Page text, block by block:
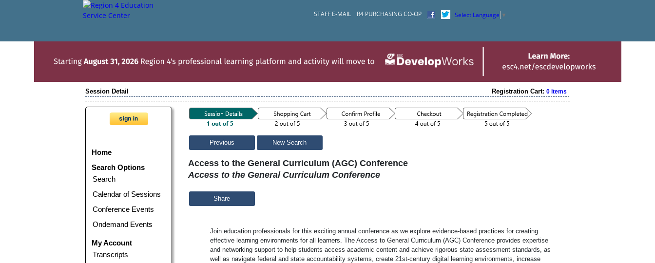
STAFF E-MAIL R4 PURCHASING CO-OP Select Language ▼
Session Detail Registration Cart:0 items
Home
Search Options
Search
Calendar of Sessions
Conference Events
Ondemand Events
My Account
Transcripts
Previous New Search
Access to the General Curriculum (AGC) Conference
Access to the General Curriculum Conference
Share
Join education professionals for this exciting annual conference as we explore evidence-based practices for creating
effective learning environments for all learners. The Access to General Curriculum (AGC) Conference provides expertise
and networking support to help students access academic content and achieve rigorous state assessment standards, as
well as navigate federal and state accountability systems, create 21st-century digital learning environments, increase